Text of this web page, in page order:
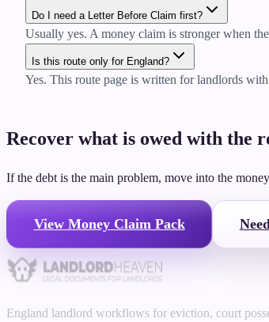
Do I need a Letter Before Claim first?
Usually yes. A money claim is stronger when
Is this route only for England?
Yes. This route page is written for landlords
Recover what is owed with the
If the debt is the main problem, move into the
View Money Claim Pack
England landlord workflows for eviction, court